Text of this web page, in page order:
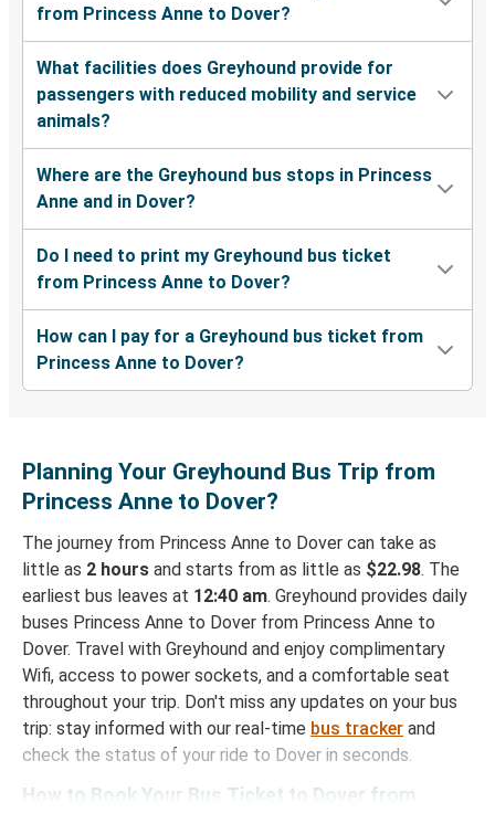
from Princess Anne to Dover?
What facilities does Greyhound provide for
passengers with reduced mobility and service
animals?
Where are the Greyhound bus stops in Princess
Anne and in Dover?
Do I need to print my Greyhound bus ticket
from Princess Anne to Dover?
How can I pay for a Greyhound bus ticket from
Princess Anne to Dover?
Planning Your Greyhound Bus Trip from
Princess Anne to Dover?
The journey from Princess Anne to Dover can take as
little as 2 hours and starts from as little as $22.98. The
earliest bus leaves at 12:40 am. Greyhound provides daily
buses Princess Anne to Dover from Princess Anne to
Dover. Travel with Greyhound and enjoy complimentary
Wifi, access to power sockets, and a comfortable seat
throughout your trip. Don't miss any updates on your bus
trip: stay informed with our real-time bus tracker and
check the status of your ride to Dover in seconds.
How to Book Your Bus Ticket to Dover from